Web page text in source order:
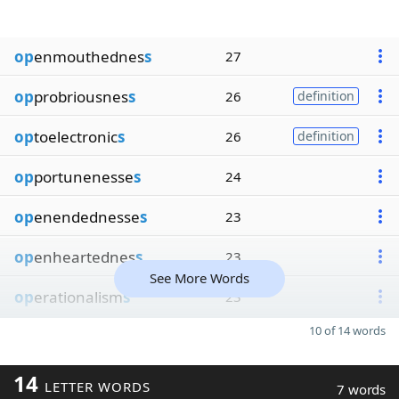
openmouthedness 27
opprobriousness 26 definition
optoelectronics 26 definition
opportunenesses 24
openendednesses 23
openheartedness 23
operationalisms 23
See More Words
10 of 14 words
14 LETTER WORDS 7 words